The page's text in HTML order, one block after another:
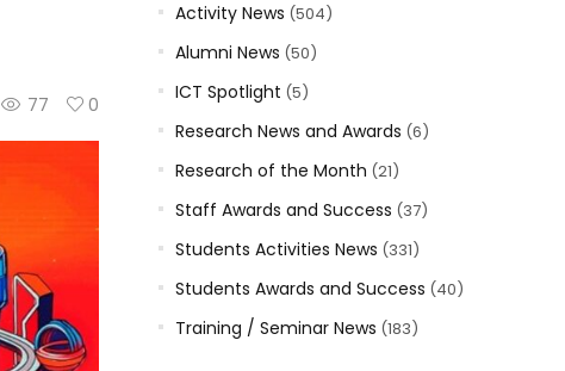
77 0
Activity News (504)
Alumni News (50)
ICT Spotlight (5)
Research News and Awards (6)
Research of the Month (21)
Staff Awards and Success (37)
Students Activities News (331)
Students Awards and Success (40)
Training / Seminar News (183)